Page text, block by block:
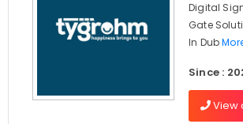
Digital
Gate
In Dub
Since :
View